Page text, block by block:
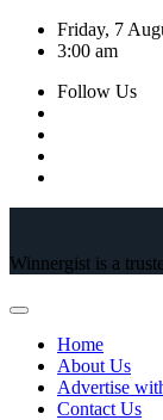
Skip
Friday, 7
3:00 am
Follow Us
Winnergist is a
Home
About Us
Advertise
Contact Us